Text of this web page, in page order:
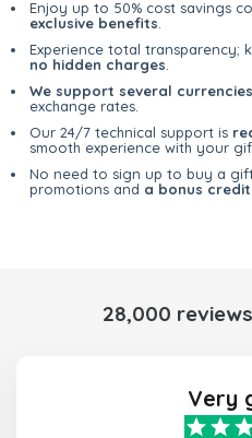
Enjoy up to 50% cost savings
exclusive benefits
Experience total transparency;
no hidden charges
We support several currencies
exchange rates.
Our 24/7 technical support is
smooth experience with your
No need to sign up to buy a
promotions and a bonus credit
28,000
Very